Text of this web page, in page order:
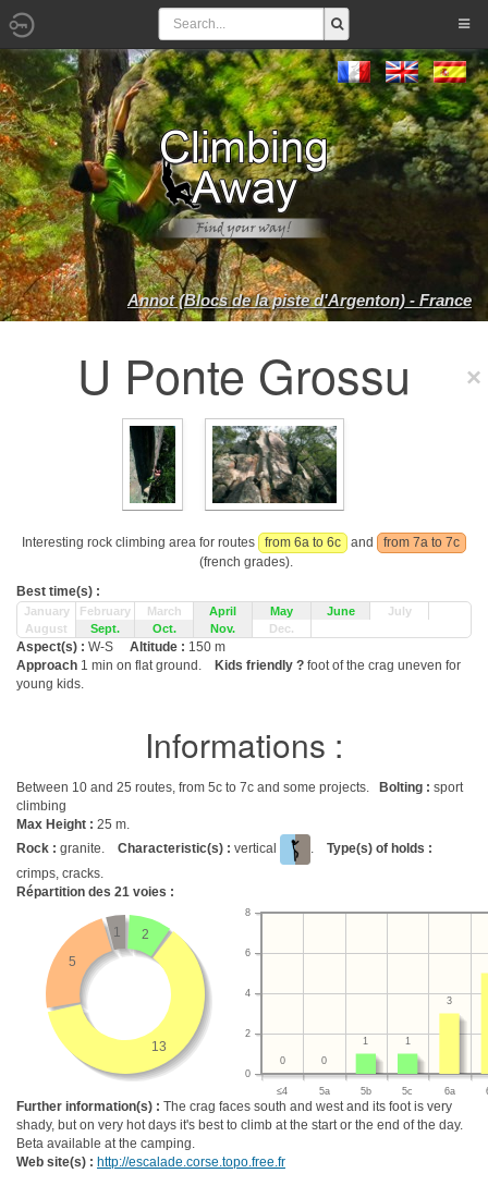
Annot (Blocs de la piste d'Argenton) - France
U Ponte Grossu
Interesting rock climbing area for routes from 6a to 6c and
from 7a to 7c
(french grades).
Best time(s) :
January February March April May June
July
August
Sept. Oct. Nov. Dec.
Aspect(s) : W-S Altitude : 150 m
Approach 1 min on flat ground. Kids friendly ? foot of the crag uneven for
young kids.
Informations :
Between 10 and 25 routes, from 5c to 7c and some projects. Bolting : sport
climbing
Max Height : 25 m.
Rock : granite. Characteristic(s) : vertical . Type(s) of holds :
crimps, cracks.
Répartition des 21 voies :
2
13
5
1
≤4 5a 5b 5c 6a
0
2
4
6
8
3
1
1
0
0
Further information(s) : The crag faces south and west and its foot is very
shady, but on very hot days it's best to climb at the start or the end of the day.
Beta available at the camping.
Web site(s) : http://escalade.corse.topo.free.fr